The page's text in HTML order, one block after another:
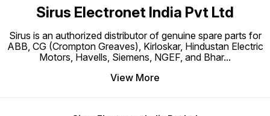
Sirus Electronet India Pvt Ltd
Sirus is an authorized distributor of genuine spare parts for
ABB, CG (Crompton Greaves), Kirloskar, Hindustan Electric
Motors, Havells, Siemens, NGEF, and Bhar...
View More